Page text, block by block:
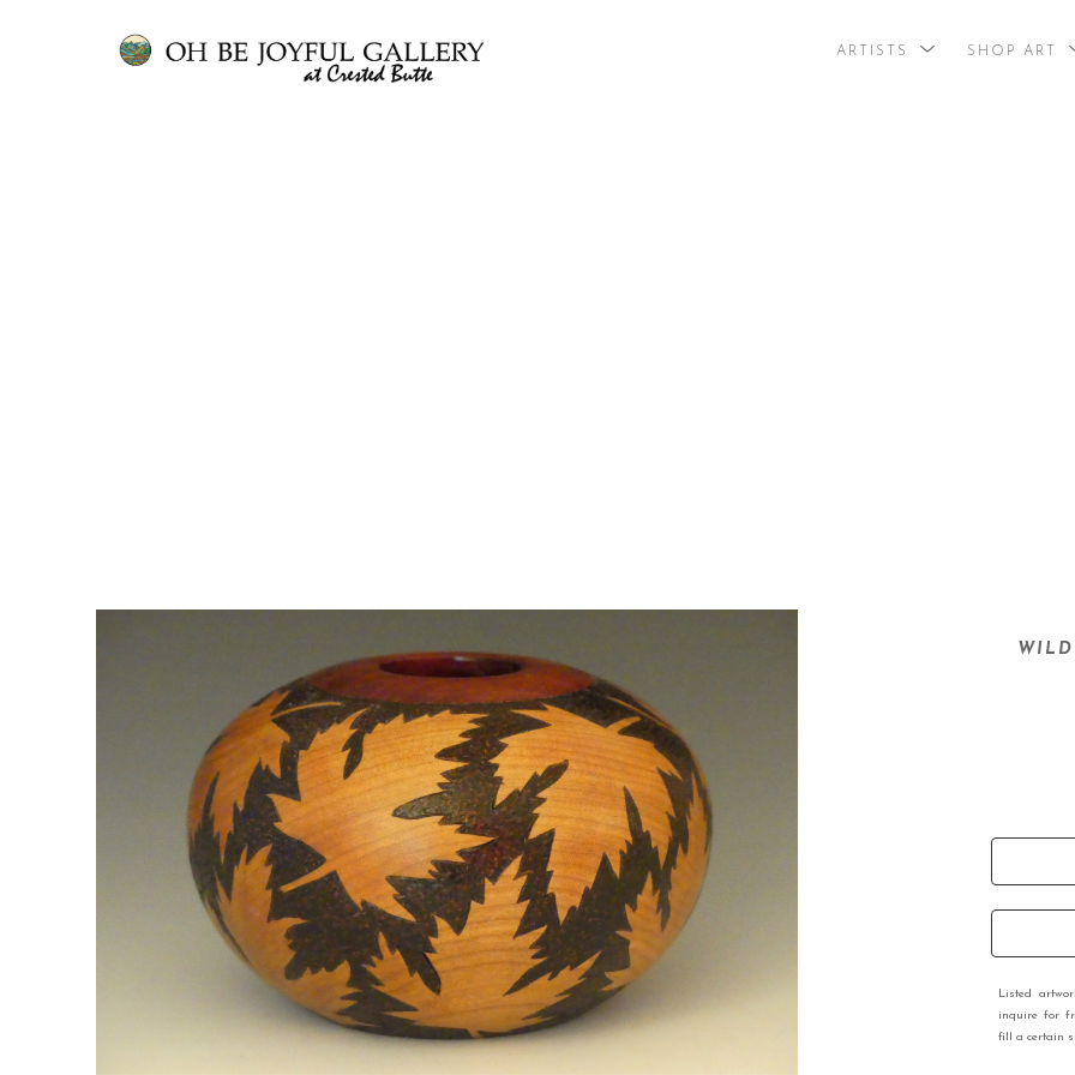
ARTISTS SHOP ART
Listed
inquire for
fill a certain